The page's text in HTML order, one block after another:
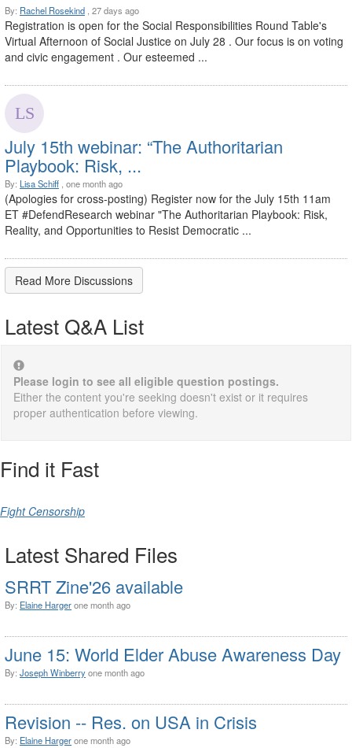
By: Rachel Rosekind , 27 days ago
Registration is open for the Social Responsibilities Round Table's
Virtual Afternoon of Social Justice on July 28 . Our focus is on voting
and civic engagement . Our esteemed ...
July 15th webinar: “The Authoritarian
Playbook: Risk, ...
By: Lisa Schiff , one month ago
(Apologies for cross-posting) Register now for the July 15th 11am
ET #DefendResearch webinar "The Authoritarian Playbook: Risk,
Reality, and Opportunities to Resist Democratic ...
Read More Discussions
Latest Q&A List
Please login to see all eligible question postings.
Either the content you're seeking doesn't exist or it requires
proper authentication before viewing.
Find it Fast
Fight Censorship
Latest Shared Files
SRRT Zine'26 available
By: Elaine Hargerone month ago
June 15: World Elder Abuse Awareness Day
By: Joseph Winberryone month ago
Revision -- Res. on USA in Crisis
By: Elaine Hargerone month ago